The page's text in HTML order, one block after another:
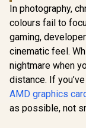
1x Dual-link DVI-
1x D-Sub
R1,099 In
In photography,
colours fail to
gaming,
cinematic feel.
nightmare when
distance. If
AMD graphics
as possible, not